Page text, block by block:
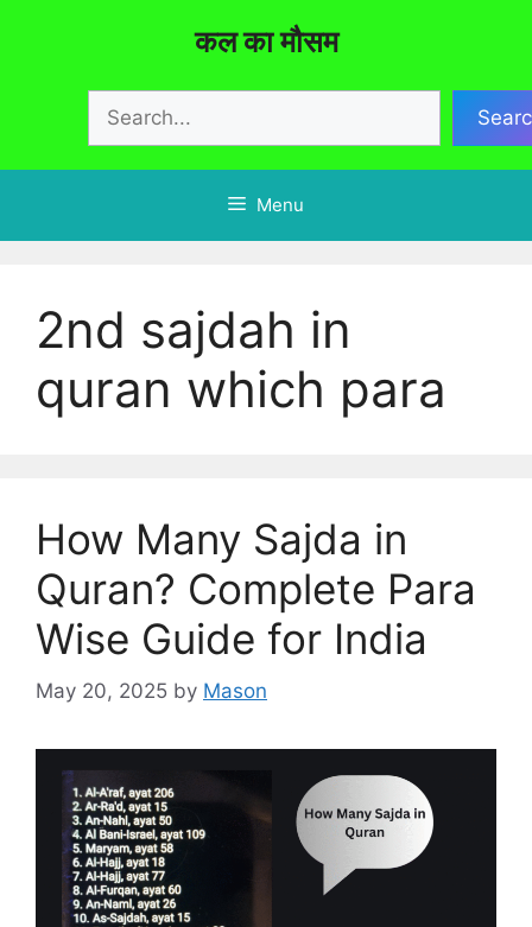
कल का मौसम
Menu
2nd sajdah in
quran which para
How Many Sajda in
Quran? Complete Para
Wise Guide for India
May 20, 2025 by Mason